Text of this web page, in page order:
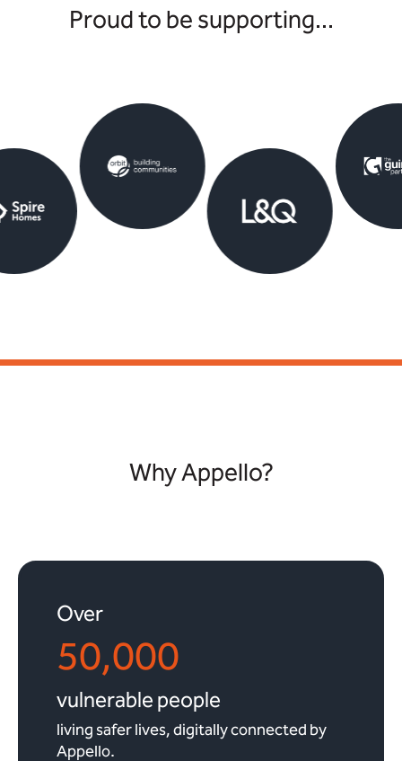
Proud to be supporting...
Why Appello?
Over
50,000
vulnerable people
living safer lives, digitally connected by
Appello.